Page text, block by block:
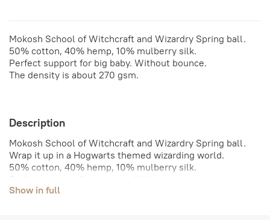
Mokosh School of Witchcraft and Wizardry Spring ball.
50% cotton, 40% hemp, 10% mulberry silk.
Perfect support for big baby. Without bounce.
The density is about 270 gsm.
Description
Mokosh School of Witchcraft and Wizardry Spring ball.
Wrap it up in a Hogwarts themed wizarding world.
50% cotton, 40% hemp, 10% mulberry silk.
The density is about 270 gsm.
Show in full